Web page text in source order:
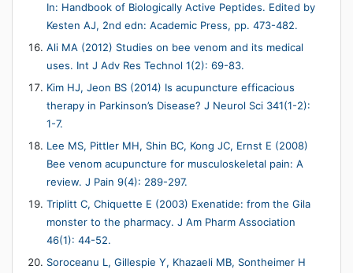
In: Handbook of Biologically Active Peptides. Edited by
Kesten AJ, 2nd edn: Academic Press, pp. 473-482.
Ali MA (2012) Studies on bee venom and its medical
uses. Int J Adv Res Technol 1(2): 69-83.
Kim HJ, Jeon BS (2014) Is acupuncture efficacious
therapy in Parkinson’s Disease? J Neurol Sci 341(1-2):
1-7.
Lee MS, Pittler MH, Shin BC, Kong JC, Ernst E (2008)
Bee venom acupuncture for musculoskeletal pain: A
review. J Pain 9(4): 289-297.
Triplitt C, Chiquette E (2003) Exenatide: from the Gila
monster to the pharmacy. J Am Pharm Association
46(1): 44-52.
Soroceanu L, Gillespie Y, Khazaeli MB, Sontheimer H